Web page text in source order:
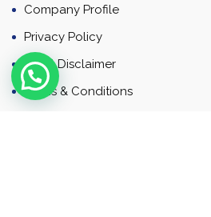
Company Profile
Privacy Policy
Email Disclaimer
Terms & Conditions